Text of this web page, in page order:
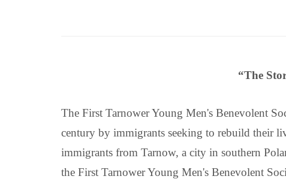
“The
The First Tarnower Young Men's Benevolent
century by immigrants seeking to rebuild their
immigrants from Tarnow, a city in southern
the First Tarnower Young Men's Benevolent